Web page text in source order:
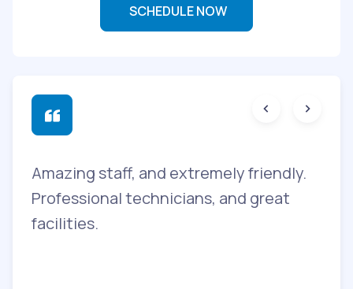
SCHEDULE NOW
Amazing staff, and extremely friendly.
Professional technicians, and great
facilities.